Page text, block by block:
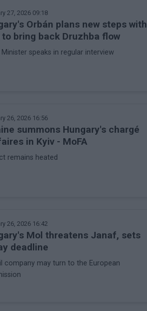
27, 2026 09:18
Orbán plans new steps with
to bring back Druzhba flow
Minister speaks in regular interview
26, 2026 16:56
summons Hungary's chargé
in Kyiv - MoFA
remains heated
26, 2026 16:42
Mol threatens Janaf, sets
deadline
company may turn to the European